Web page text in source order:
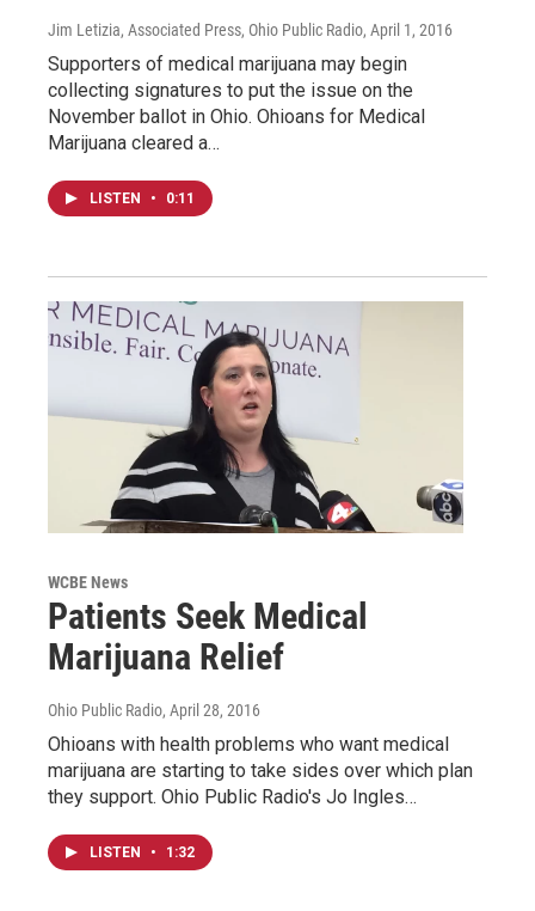
Jim Letizia, Associated Press, Ohio Public Radio, April 1, 2016
Supporters of medical marijuana may begin
collecting signatures to put the issue on the
November ballot in Ohio. Ohioans for Medical
Marijuana cleared a…
LISTEN • 0:11
WCBE News
Patients Seek Medical
Marijuana Relief
Ohio Public Radio, April 28, 2016
Ohioans with health problems who want medical
marijuana are starting to take sides over which plan
they support. Ohio Public Radio's Jo Ingles…
LISTEN • 1:32